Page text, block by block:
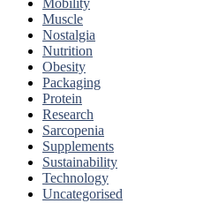
Mobility
Muscle
Nostalgia
Nutrition
Obesity
Packaging
Protein
Research
Sarcopenia
Supplements
Sustainability
Technology
Uncategorised